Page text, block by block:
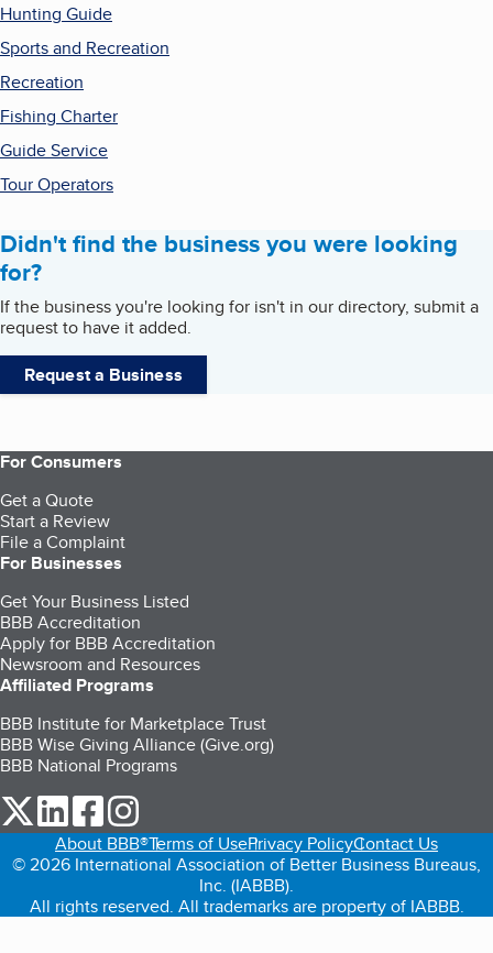
Hunting Guide
Sports and Recreation
Recreation
Fishing Charter
Guide Service
Tour Operators
Didn't find the business you were looking
for?
If the business you're looking for isn't in our directory, submit a
request to have it added.
Request a Business
For Consumers
Get a Quote
Start a Review
File a Complaint
For Businesses
Get Your Business Listed
BBB Accreditation
Apply for BBB Accreditation
Newsroom and Resources
Affiliated Programs
BBB Institute for Marketplace Trust
BBB Wise Giving Alliance (Give.org)
BBB National Programs
our Twitter (opens in a new tab)
our LinkedIn (opens in a new tab)
our Facebook (opens in a new tab)
About BBB®Terms of UsePrivacy PolicyContact Us
© 2026 International Association of Better Business Bureaus,
Inc. (IABBB).
All rights reserved. All trademarks are property of IABBB.